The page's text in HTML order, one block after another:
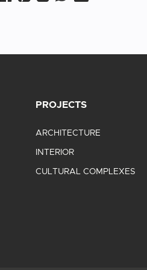
PROJECTS
ARCHITECTURE
INTERIOR
CULTURAL COMPLEXES